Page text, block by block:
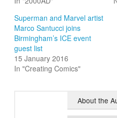
Superman and Marvel artist
Marco Santucci joins
Birmingham’s ICE event
guest list
15 January 2016
In "Creating Comics"
About the